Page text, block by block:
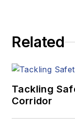
Related
Tackling
Corridor